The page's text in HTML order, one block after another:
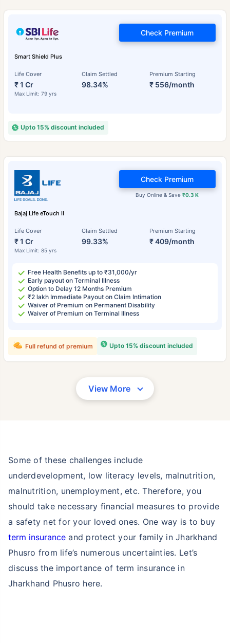
Smart Shield Plus
Life Cover
₹ 1 Cr
Max Limit: 79 yrs
Claim Settled
98.34%
Premium Starting
₹ 556/month
Check Premium
Upto 15% discount included
Bajaj Life eTouch II
Life Cover
₹ 1 Cr
Max Limit: 85 yrs
Claim Settled
99.33%
Premium Starting
₹ 409/month
Buy Online & Save₹0.3 K
Check Premium
Free Health Benefits up to ₹31,000/yr
Early payout on Terminal Illness
Option to Delay 12 Months Premium
₹2 lakh Immediate Payout on Claim Intimation
Waiver of Premium on Permanent Disability
Waiver of Premium on Terminal Illness
Upto 15% discount included
Full refund of premium
View More
Some of these challenges include
underdevelopment, low literacy levels, malnutrition,
malnutrition, unemployment, etc. Therefore, you
should take necessary financial measures to provide
a safety net for your loved ones. One way is to buy
term insurance and protect your family in Jharkhand
Phusro from life’s numerous uncertainties. Let’s
discuss the importance of term insurance in
Jharkhand Phusro here.